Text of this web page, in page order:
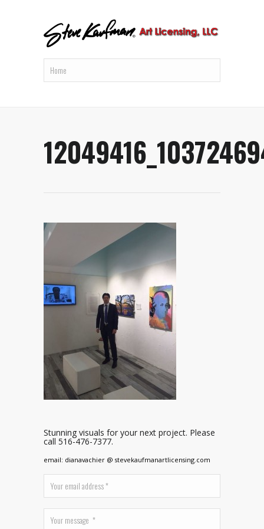
Stunning visuals for your next project. Please
call 516-476-7377.
email: dianavachier @ stevekaufmanartlicensing.com